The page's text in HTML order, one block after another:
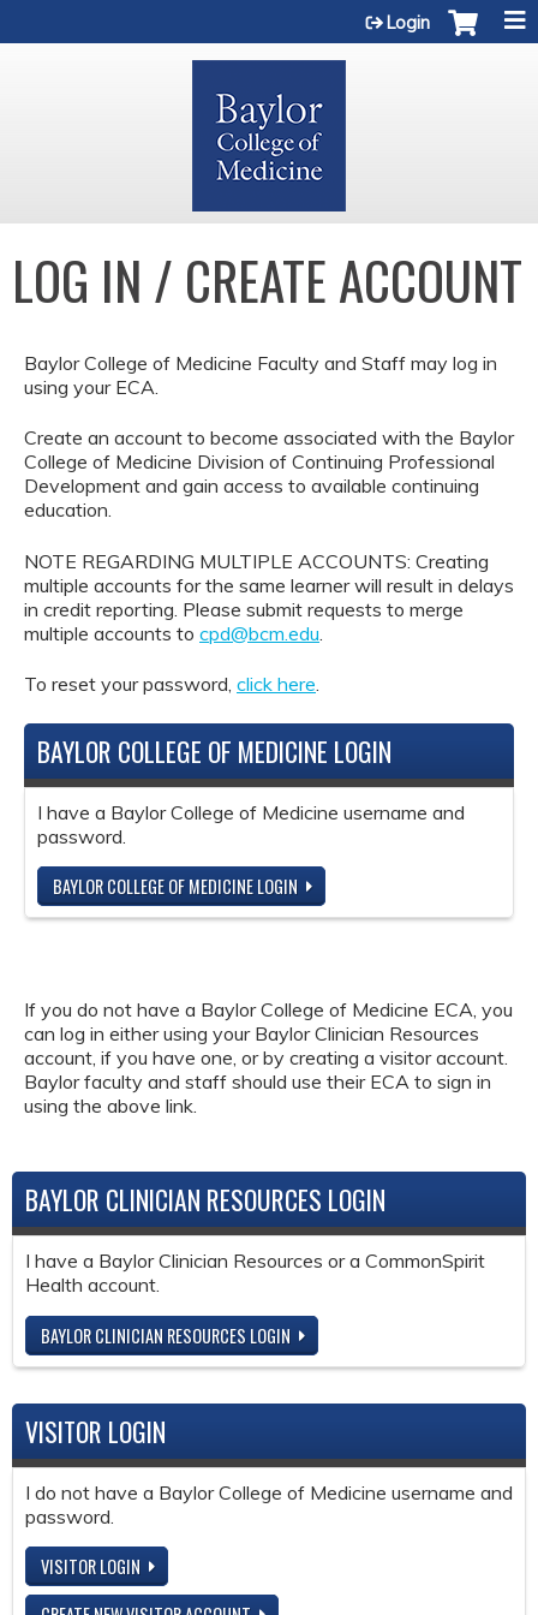
Login
LOG IN / CREATE ACCOUNT
Baylor College of Medicine Faculty and Staff may log in
using your ECA.
Create an account to become associated with the Baylor
College of Medicine Division of Continuing Professional
Development and gain access to available continuing
education.
NOTE REGARDING MULTIPLE ACCOUNTS: Creating
multiple accounts for the same learner will result in delays
in credit reporting. Please submit requests to merge
multiple accounts to cpd@bcm.edu
To reset your password, click here.
BAYLOR COLLEGE OF MEDICINE LOGIN
I have a Baylor College of Medicine username and
password.
BAYLOR COLLEGE OF MEDICINE LOGIN
If you do not have a Baylor College of Medicine ECA, you
can log in either using your Baylor Clinician Resources
account, if you have one, or by creating a visitor account.
Baylor faculty and staff should use their ECA to sign in
using the above link.
BAYLOR CLINICIAN RESOURCES LOGIN
I have a Baylor Clinician Resources or a CommonSpirit
Health account.
BAYLOR CLINICIAN RESOURCES LOGIN
VISITOR LOGIN
I do not have a Baylor College of Medicine username and
password.
VISITOR LOGIN